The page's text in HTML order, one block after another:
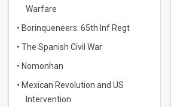
Warfare
• Borinqueneers: 65th Inf Regt
• The Spanish Civil War
• Nomonhan
• Mexican Revolution and US
Intervention